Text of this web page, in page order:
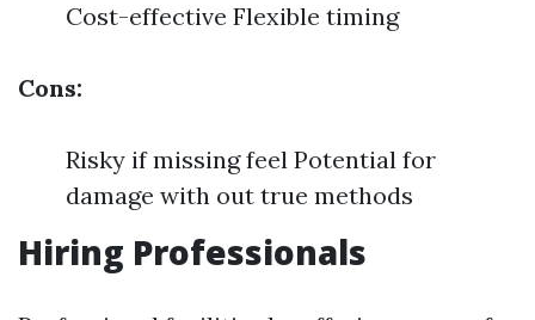
Cost-effective Flexible timing
Cons:
Risky if missing feel Potential for
damage with out true methods
Hiring Professionals